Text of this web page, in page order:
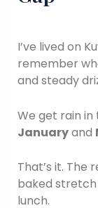
I’ve lived on
remember
and steady
We get rain in
Januaryand
That’s it. The
baked
lunch.